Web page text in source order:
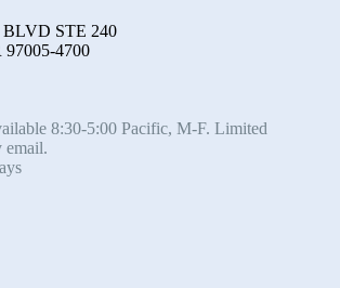
STE 240
4700
8:30-5:00 Pacific, M-F. Limited
email.